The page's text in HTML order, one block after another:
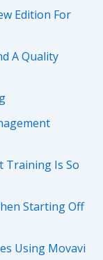
Edition For
A Quality
Training Is So
Starting Off
Using Movavi